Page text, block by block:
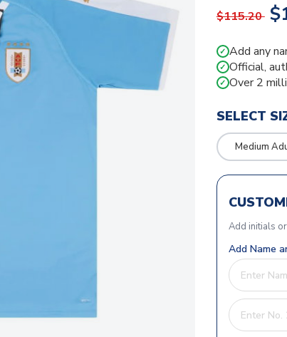
$115.20
✓ Add any
✓ Official,
✓ Over 2
SELECT
Medium
Add initials
Add Name